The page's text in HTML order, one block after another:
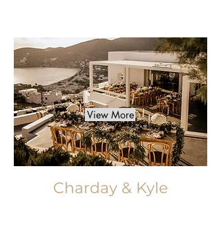
View More
Charday & Kyle